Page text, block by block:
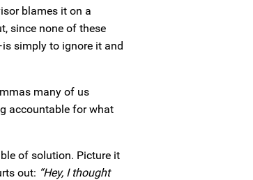
blames it on a
since none of these
simply to ignore it and
many of us
accountable for what
of solution. Picture it
out: “Hey, I thought